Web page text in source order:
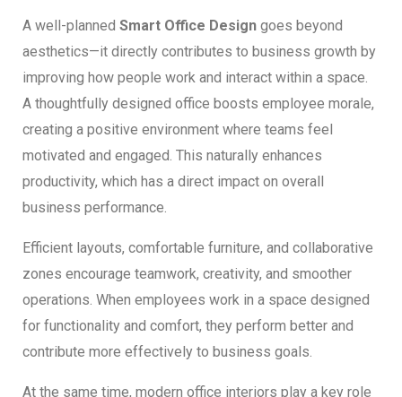
A well-planned Smart Office Design goes beyond
aesthetics—it directly contributes to business growth by
improving how people work and interact within a space.
A thoughtfully designed office boosts employee morale,
creating a positive environment where teams feel
motivated and engaged. This naturally enhances
productivity, which has a direct impact on overall
business performance.
Efficient layouts, comfortable furniture, and collaborative
zones encourage teamwork, creativity, and smoother
operations. When employees work in a space designed
for functionality and comfort, they perform better and
contribute more effectively to business goals.
At the same time, modern office interiors play a key role